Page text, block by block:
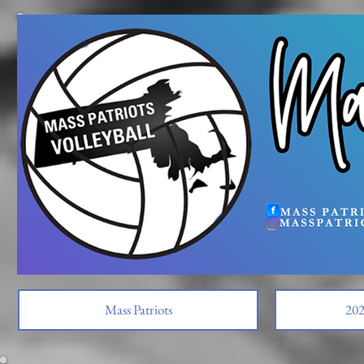
Mass Patriots